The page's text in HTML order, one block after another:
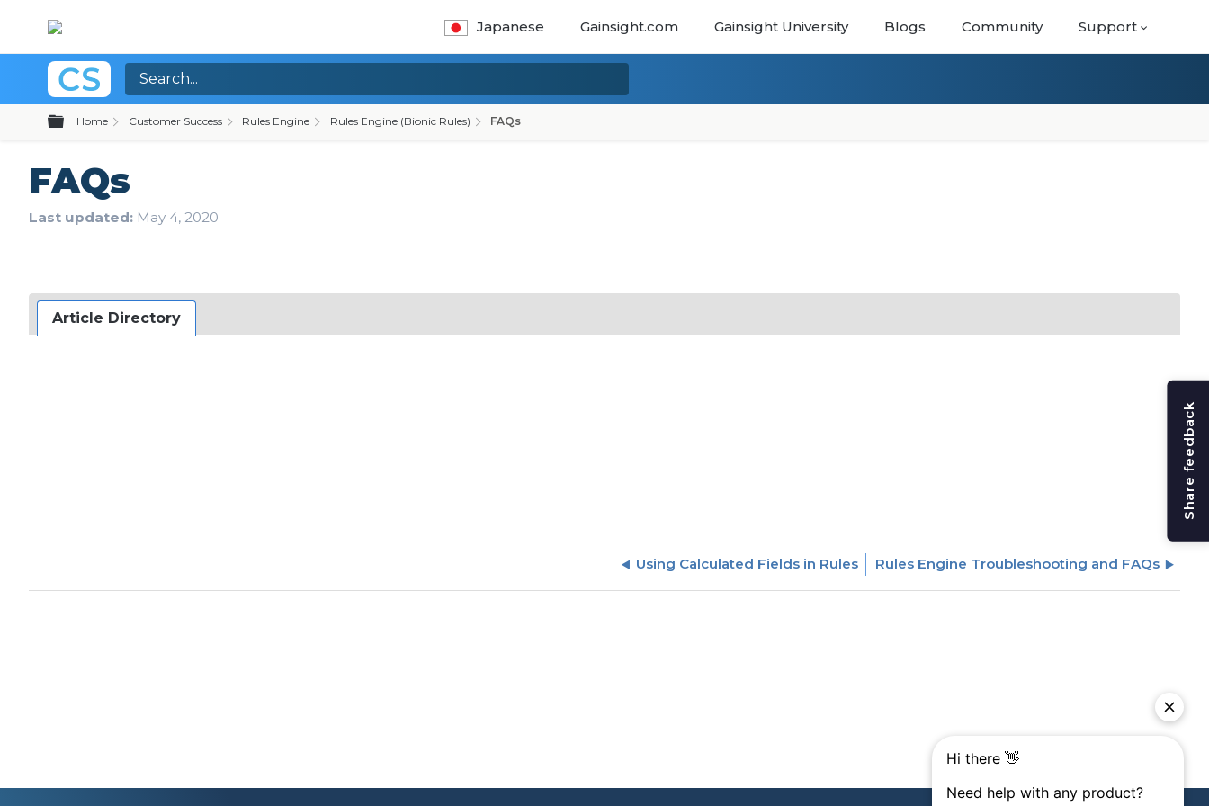
Japanese Gainsight.com Gainsight University Blogs Community Support
Expand/collapse global hierarchy
Home Customer Success Rules Engine Rules Engine (Bionic Rules) FAQs
FAQs
Last updated May 4, 2020
Article Directory
Using Calculated Fields in Rules Rules Engine Troubleshooting and FAQs
Share feedback